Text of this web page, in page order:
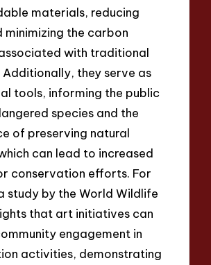
materials, reducing
minimizing the carbon
with traditional
they serve as
tools, informing the public
species and the
of preserving natural
can lead to increased
conservation efforts. For
study by the World Wildlife
that art initiatives can
engagement in
activities, demonstrating